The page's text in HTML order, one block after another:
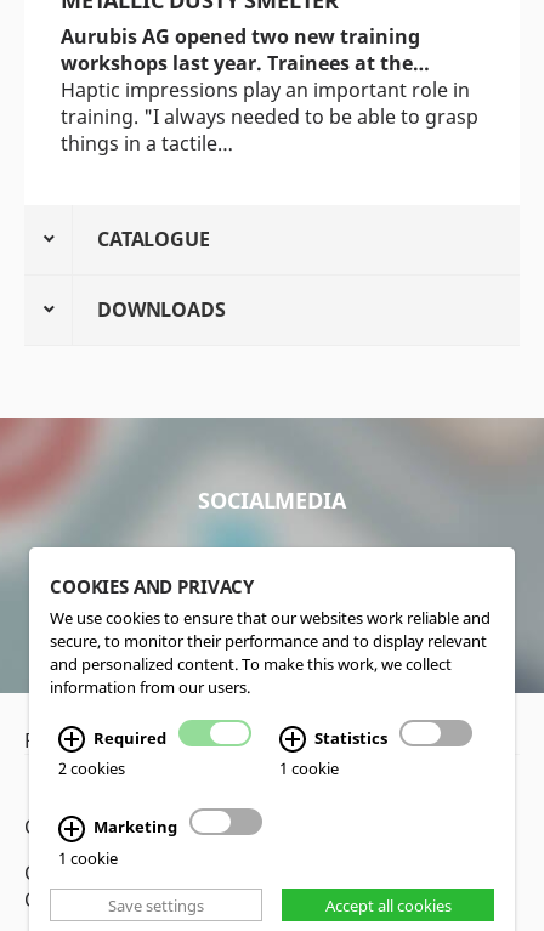
Aurubis AG opened two new training
workshops last year. Trainees at the…
Haptic impressions play an important role in
training. "I always needed to be able to grasp
things in a tactile…
CATALOGUE
DOWNLOADS
SOCIALMEDIA
Privacy Policy•Disclaimer
Copyright www.lucas-nuelle.us
CMS, Webdesign and Realization cekom GmbH,
Cologne, Germany
COOKIES AND PRIVACY
We use cookies to ensure that our websites work reliable and
secure, to monitor their performance and to display relevant
and personalized content. To make this work, we collect
information from our users.
Required
2 cookies
Statistics
1 cookie
Marketing
1 cookie
Save settings Accept all cookies